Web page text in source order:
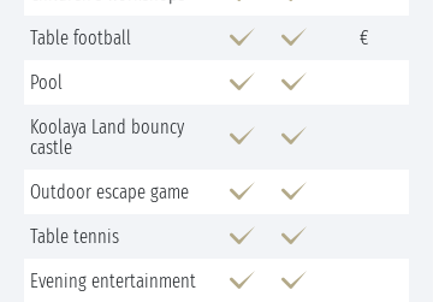
Table football
€
Pool
Koolaya Land bouncy
castle
Outdoor escape game
Table tennis
Evening entertainment